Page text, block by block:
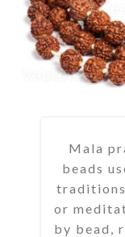
Mala
beads
or
by bead,